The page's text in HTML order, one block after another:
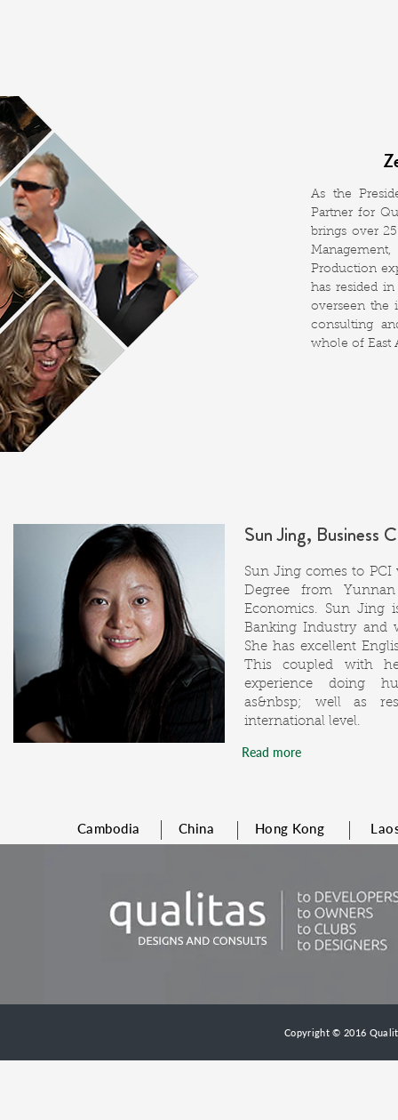
As the
Partner for
brings over
Production
has resided
overseen the
consulting
whole of East
Sun Jing, Business
Sun Jing comes to
Degree from
Economics. Sun Jing
Banking Industry and
She has excellent
This coupled with
experience doing
as&nbsp; well as
international level.
Read more
Cambodia China Hong Kong
Copyright © 2016